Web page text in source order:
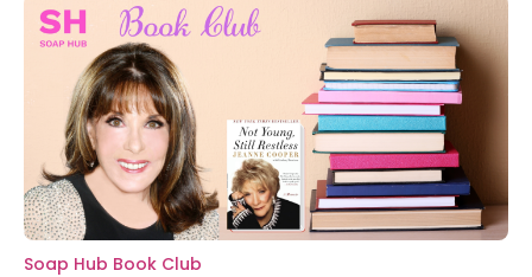
Soap Hub Book Club